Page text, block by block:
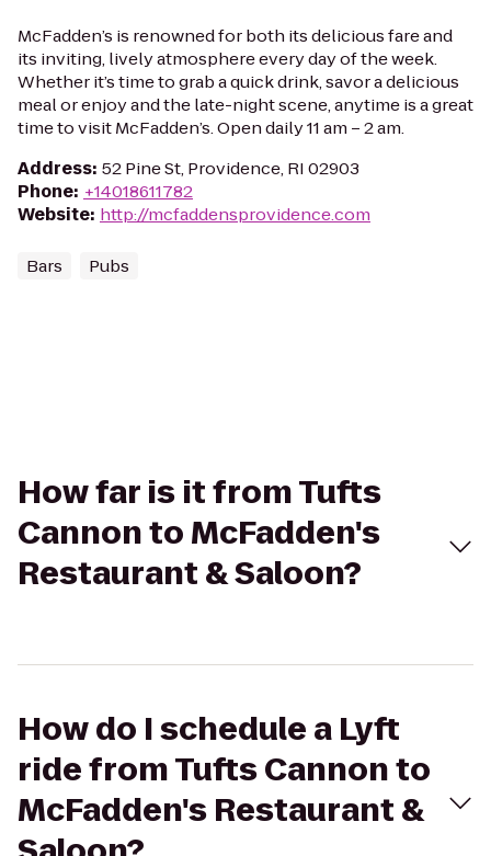
McFadden’s is renowned for both its delicious fare and
its inviting, lively atmosphere every day of the week.
Whether it’s time to grab a quick drink, savor a delicious
meal or enjoy and the late-night scene, anytime is a great
time to visit McFadden’s. Open daily 11 am – 2 am.
Address: 52 Pine St, Providence, RI 02903
Phone: +14018611782
Website: http://mcfaddensprovidence.com
Bars Pubs
How far is it from Tufts
Cannon to McFadden's
Restaurant & Saloon?
How do I schedule a Lyft
ride from Tufts Cannon to
McFadden's Restaurant &